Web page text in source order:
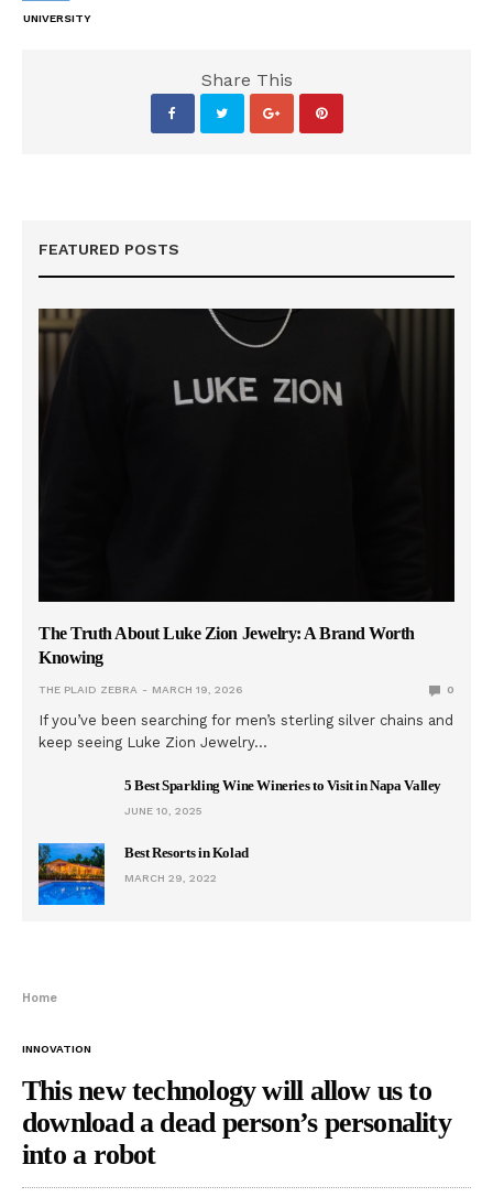
UNIVERSITY
Share This
FEATURED POSTS
The Truth About Luke Zion Jewelry: A Brand Worth
Knowing
THE PLAID ZEBRA MARCH 19, 2026 0
If you’ve been searching for men’s sterling silver chains and
keep seeing Luke Zion Jewelry…
5 Best Sparkling Wine Wineries to Visit in Napa Valley
JUNE 10, 2025
Best Resorts in Kolad
MARCH 29, 2022
Home
INNOVATION
This new technology will allow us to
download a dead person’s personality
into a robot